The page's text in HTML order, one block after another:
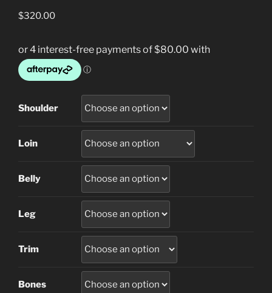
$320.00
Shoulder
Loin
Belly
Leg
Trim
Bones